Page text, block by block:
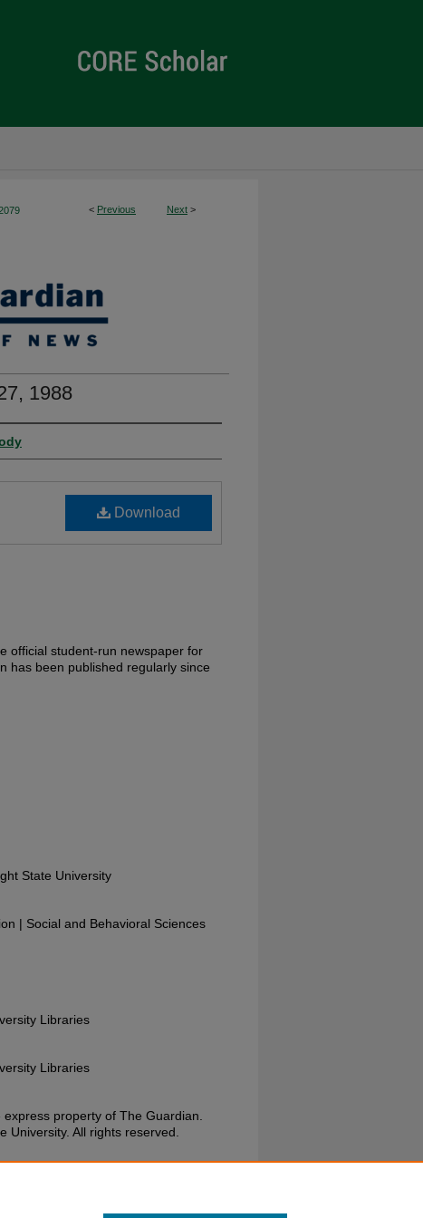
< Previous Next >
1988
Download
official student-run newspaper for
has been published regularly since
State University
| Social and Behavioral Sciences
Libraries
Libraries
property of The Guardian.
University. All rights reserved.